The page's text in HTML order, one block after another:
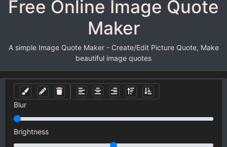
Free Online Image Quote
Maker
A simple Image Quote Maker - Create/Edit Picture Quote, Make
beautiful image quotes
Blur
Brightness